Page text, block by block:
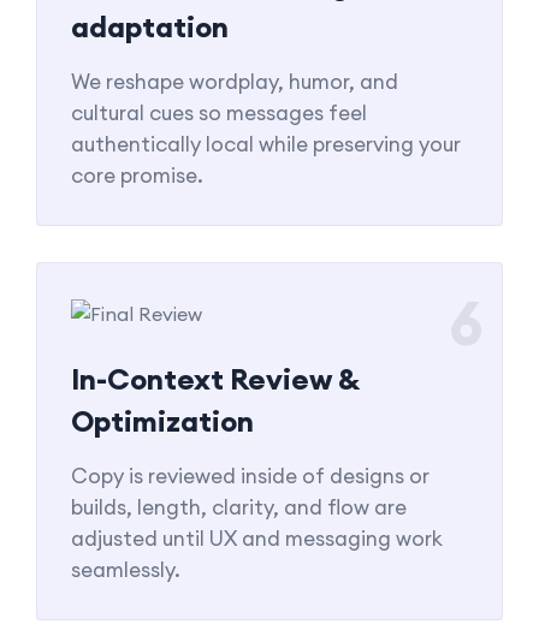
adaptation
We reshape wordplay, humor, and
cultural cues so messages feel
authentically local while preserving your
core promise.
In-Context Review &
Optimization
Copy is reviewed inside of designs or
builds, length, clarity, and flow are
adjusted until UX and messaging work
seamlessly.